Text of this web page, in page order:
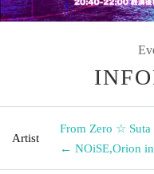
Artist
From Zero ☆
← NOiSE,Orion